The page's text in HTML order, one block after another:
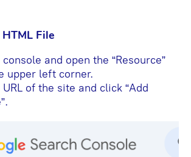
File
and open the “Resource”
upper left corner.
of the site and click “Add